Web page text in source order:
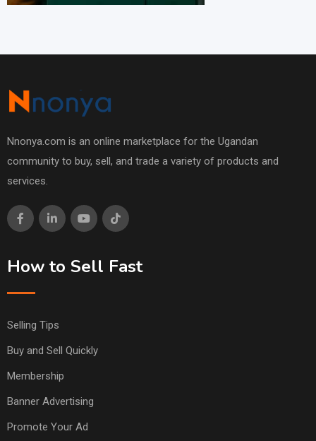
Nnonya.com is an online marketplace for the Ugandan
community to buy, sell, and trade a variety of products and
services.
How to Sell Fast
Selling Tips
Buy and Sell Quickly
Membership
Banner Advertising
Promote Your Ad